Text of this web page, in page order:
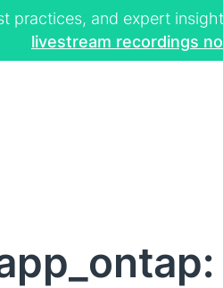
practices, and expert
livestream recordings